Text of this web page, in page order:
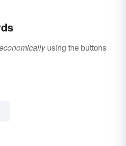
using the buttons